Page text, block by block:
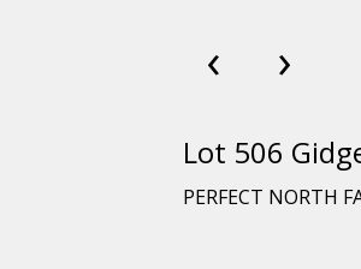
‹ ›
Lot 506
PERFECT NORTH